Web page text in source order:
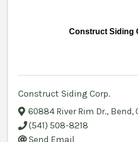
Construct Siding
Construct Siding Corp.
60884 River Rim Dr., Bend,
(541) 508-8218
Send Email